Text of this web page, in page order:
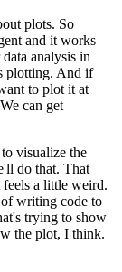
plots. So
and it works
analysis in
plotting. And if
to plot it at
We can get
visualize the
do that. That
feels a little weird.
of writing code to
trying to show
the plot, I think.